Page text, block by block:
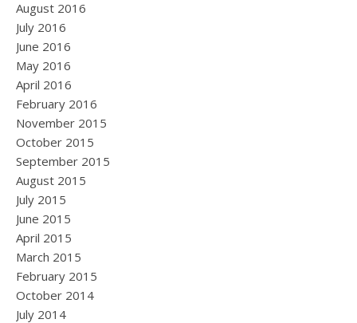
August 2016
July 2016
June 2016
May 2016
April 2016
February 2016
November 2015
October 2015
September 2015
August 2015
July 2015
June 2015
April 2015
March 2015
February 2015
October 2014
July 2014